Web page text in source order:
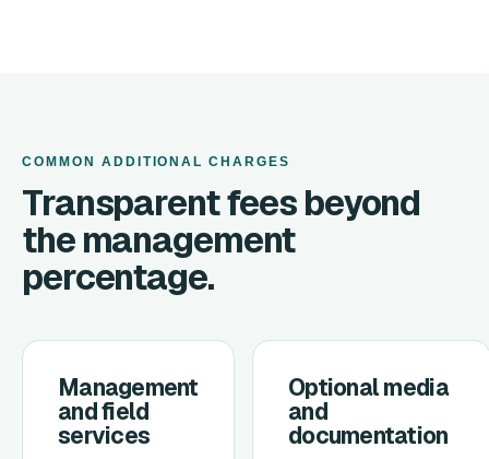
COMMON ADDITIONAL CHARGES
Transparent fees beyond
the management
percentage.
Management
and field
services
Optional media
and
documentation